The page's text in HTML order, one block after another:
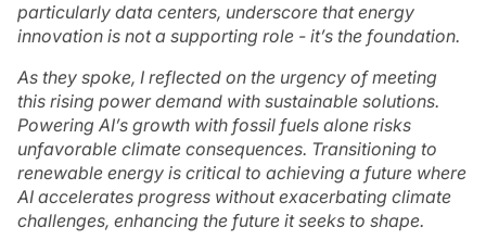
particularly data centers, underscore that energy
innovation is not a supporting role - it’s the foundation.
As they spoke, I reflected on the urgency of meeting
this rising power demand with sustainable solutions.
Powering AI’s growth with fossil fuels alone risks
unfavorable climate consequences. Transitioning to
renewable energy is critical to achieving a future where
AI accelerates progress without exacerbating climate
challenges, enhancing the future it seeks to shape.